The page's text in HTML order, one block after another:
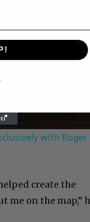
with Roger
create the
me on the map,”